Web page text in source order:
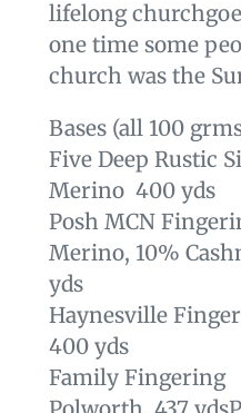
to
your
cart
lifelong
one time some
church was the
Bases (all 100
Five Deep Rustic
Merino 400 yds
Posh MCN
Merino, 10%
yds
Haynesville
400 yds
Family